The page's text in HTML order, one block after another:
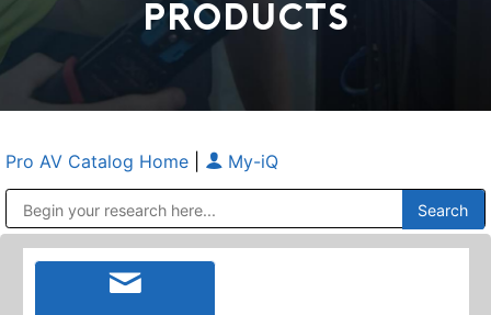
PRODUCTS
Pro AV Catalog Home My-iQ